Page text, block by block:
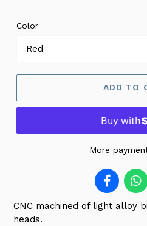
Color
ADD TO
More
CNC machined of light alloy
heads.